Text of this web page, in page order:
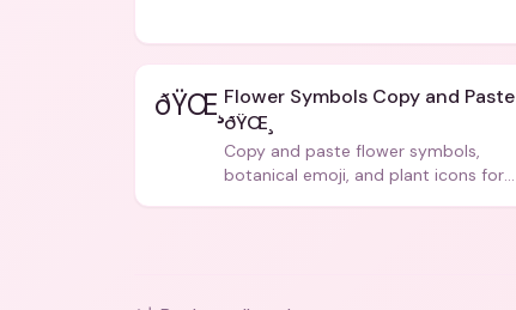
ðŸŒ¸ Flower Symbols Copy and Paste
ðŸŒ¸
Copy and paste flower symbols,
botanical emoji, and plant icons for